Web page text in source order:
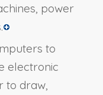
power
to
electronic
to draw,